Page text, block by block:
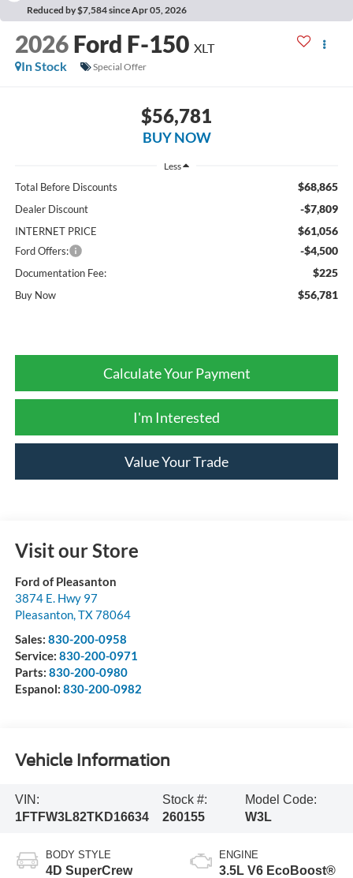
Reduced by $7,584 since Apr 05, 2026
2026 Ford F-150 XLT
In Stock
Special Offer
$56,781
BUY NOW
Less
Total Before Discounts $68,865
Dealer Discount -$7,809
INTERNET PRICE $61,056
Ford Offers: -$4,500
Documentation Fee: $225
Buy Now $56,781
Calculate Your Payment
I'm Interested
Value Your Trade
Visit our Store
Ford of Pleasanton
3874 E. Hwy 97
Pleasanton, TX78064
Sales: 830-200-0958
Service: 830-200-0971
Parts: 830-200-0980
Espanol: 830-200-0982
Vehicle Information
VIN:
1FTFW3L82TKD16634
Stock #:
260155
Model Code:
W3L
BODY STYLE
4D SuperCrew
ENGINE
3.5L V6 EcoBoost®